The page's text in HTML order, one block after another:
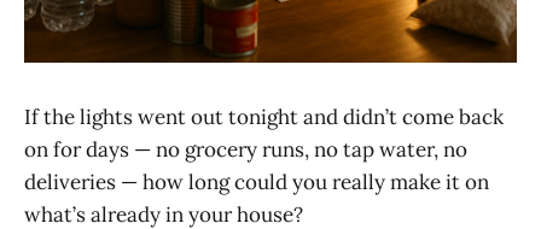
If the lights went out tonight and didn’t come back
on for days — no grocery runs, no tap water, no
deliveries — how long could you really make it on
what’s already in your house?